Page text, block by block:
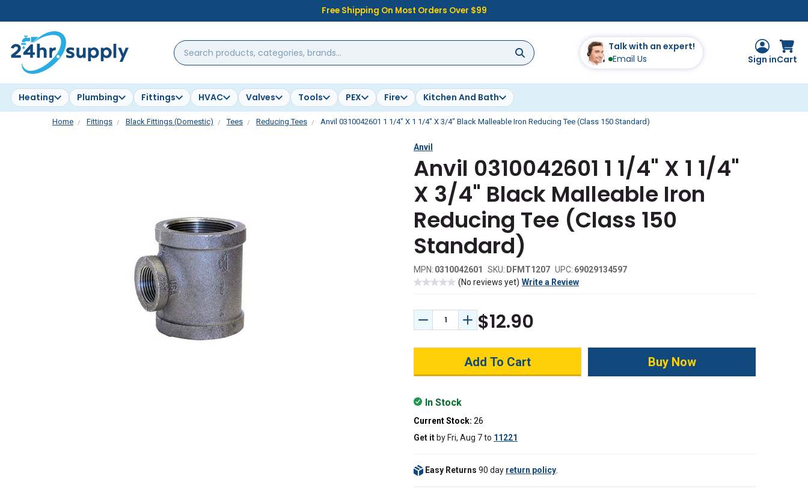
Free Shipping On Most Orders Over $99
Search
products,
brands...
Talk with an expert!
Email Us
Sign inCart
Heating Plumbing Fittings HVAC Valves Tools PEX Fire Kitchen And Bath
Home Fittings Black Fittings (Domestic) Tees Reducing Tees Anvil 0310042601 1 1/4" X 1 1/4" X 3/4" Black Malleable Iron Reducing Tee (Class 150 Standard)
Anvil
Anvil 0310042601 1 1/4" X 1 1/4"
X 3/4" Black Malleable Iron
Reducing Tee (Class 150
Standard)
MPN: 0310042601 SKU: DFMT1207 UPC: 69029134597
(No reviews yet) Write a Review
Decrease Quantity:
Increase Quantity:
$12.90
In Stock
Current Stock: 26
Get it by Fri, Aug 7to 11221
Easy Returns 90 day return policy